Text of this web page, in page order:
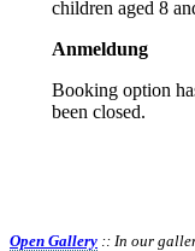
children aged 8
Anmeldung
Booking option
been closed.
Open Gallery :: In our